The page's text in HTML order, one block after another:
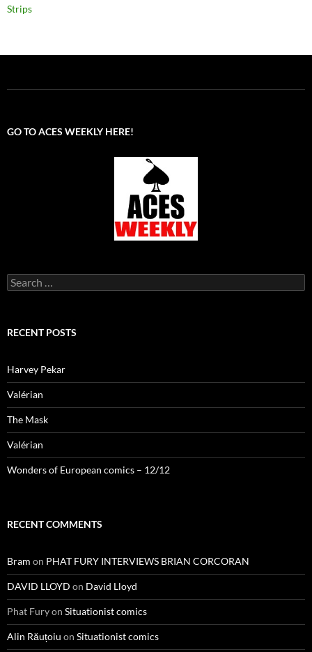
Strips
GO TO ACES WEEKLY HERE!
Search
for:
RECENT POSTS
Harvey Pekar
Valérian
The Mask
Valérian
Wonders of European comics – 12/12
RECENT COMMENTS
Bram on PHAT FURY INTERVIEWS BRIAN CORCORAN
DAVID LLOYD on David Lloyd
Phat Furyon Situationist comics
Alin Răuțoiu on Situationist comics